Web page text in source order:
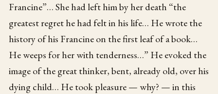
Francine”… She had left him by her death “the
greatest regret he had felt in his life… He wrote the
history of his Francine on the first leaf of a book…
He weeps for her with tenderness…” He evoked the
image of the great thinker, bent, already old, over his
dying child… He took pleasure — why? — in this